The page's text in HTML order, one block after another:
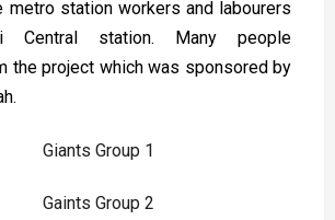
metro station workers and labourers
Central station. Many people
the project which was sponsored by